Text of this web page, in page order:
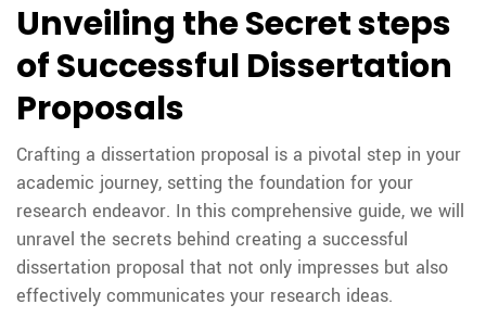
Unveiling the Secret steps
of Successful Dissertation
Proposals
Crafting a dissertation proposal is a pivotal step in your
academic journey, setting the foundation for your
research endeavor. In this comprehensive guide, we will
unravel the secrets behind creating a successful
dissertation proposal that not only impresses but also
effectively communicates your research ideas.